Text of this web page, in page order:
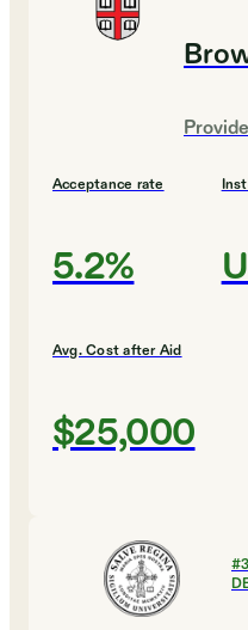
Acceptance rate
5.2%
Avg. Cost after Aid
$25,000
#3